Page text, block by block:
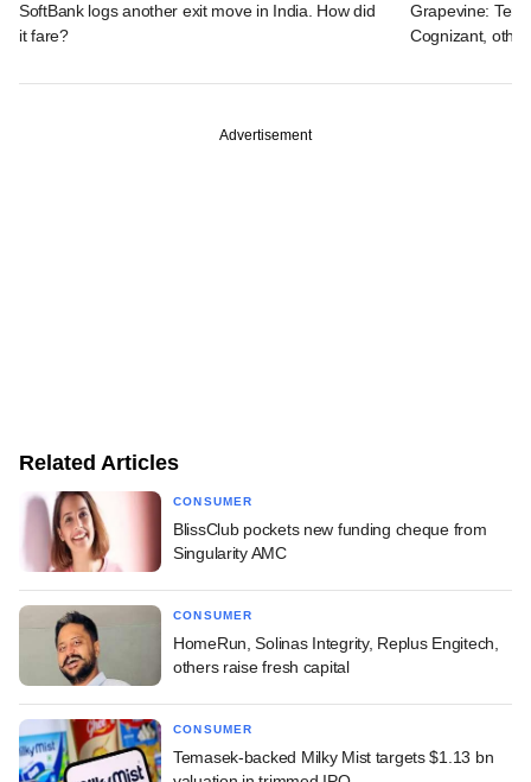
SoftBank logs another exit move in India. How did
it fare?
Grapevine:
Cognizant,
Advertisement
Related Articles
CONSUMER
BlissClub pockets new funding cheque from
Singularity AMC
CONSUMER
HomeRun, Solinas Integrity, Replus Engitech,
others raise fresh capital
CONSUMER
Temasek-backed Milky Mist targets $1.13 bn